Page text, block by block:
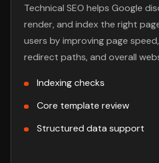
Technical SEO helps Google
render, and index the right
users by improving page
redirect paths, and overall
Indexing checks
Core template review
Structured data support